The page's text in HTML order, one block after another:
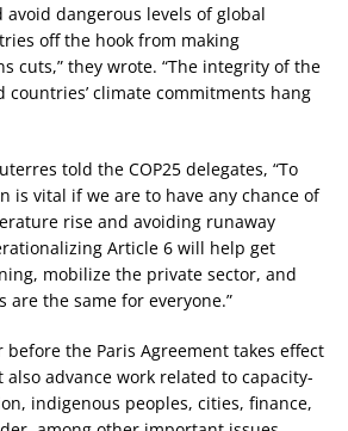
dangerous levels of global
off the hook from making
cuts,” they wrote. “The integrity of the
countries’ climate commitments hang
told the COP25 delegates, “To
is vital if we are to have any chance of
rise and avoiding runaway
Article 6 will help get
mobilize the private sector, and
the same for everyone.”
before the Paris Agreement takes effect
also advance work related to capacity-
indigenous peoples, cities, finance,